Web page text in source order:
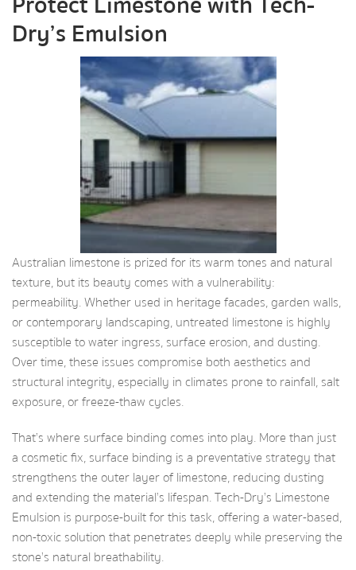
Dry’s Emulsion
Australian limestone is prized for its warm tones and natural
texture, but its beauty comes with a vulnerability:
permeability. Whether used in heritage facades, garden walls,
or contemporary landscaping, untreated limestone is highly
susceptible to water ingress, surface erosion, and dusting.
Over time, these issues compromise both aesthetics and
structural integrity, especially in climates prone to rainfall, salt
exposure, or freeze-thaw cycles.
That’s where surface binding comes into play. More than just
a cosmetic fix, surface binding is a preventative strategy that
strengthens the outer layer of limestone, reducing dusting
and extending the material’s lifespan. Tech-Dry’s Limestone
Emulsion is purpose-built for this task, offering a water-based,
non-toxic solution that penetrates deeply while preserving the
stone’s natural breathability.